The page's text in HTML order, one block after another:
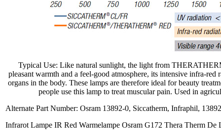
Typical Use: Like natural sunlight, the light from
pleasant warmth and a feel-good atmosphere, its intensive infra-red
organs in the body. These lamps are therefore ideal for beauty
people use this lamp to treat muscular pain. Used in
Alternate Part Number: Osram 13892-0, Siccatherm, Infraphil, 13892
Infrarot Lampe IR Red Warmelampe Osram G172 Thera Therm De